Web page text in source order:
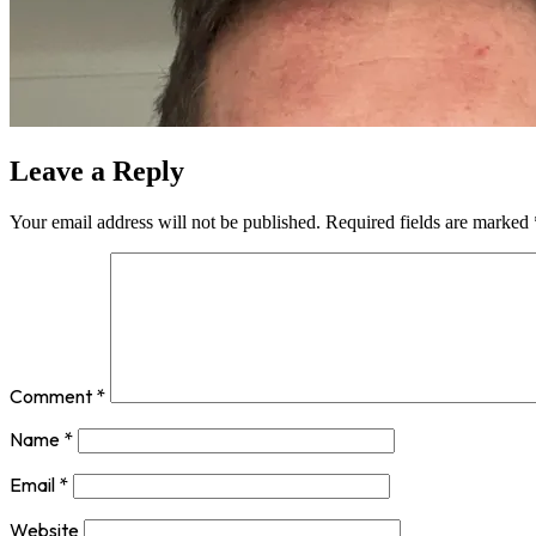
Leave a Reply
Your email address will not be published. Required fields are marked
Comment *
Name *
Email *
Website